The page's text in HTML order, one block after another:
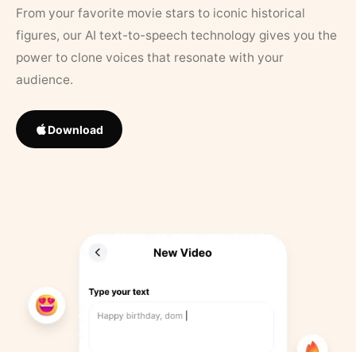
From your favorite movie stars to iconic historical
figures, our AI text-to-speech technology gives you the
power to clone voices that resonate with your
audience.
Download